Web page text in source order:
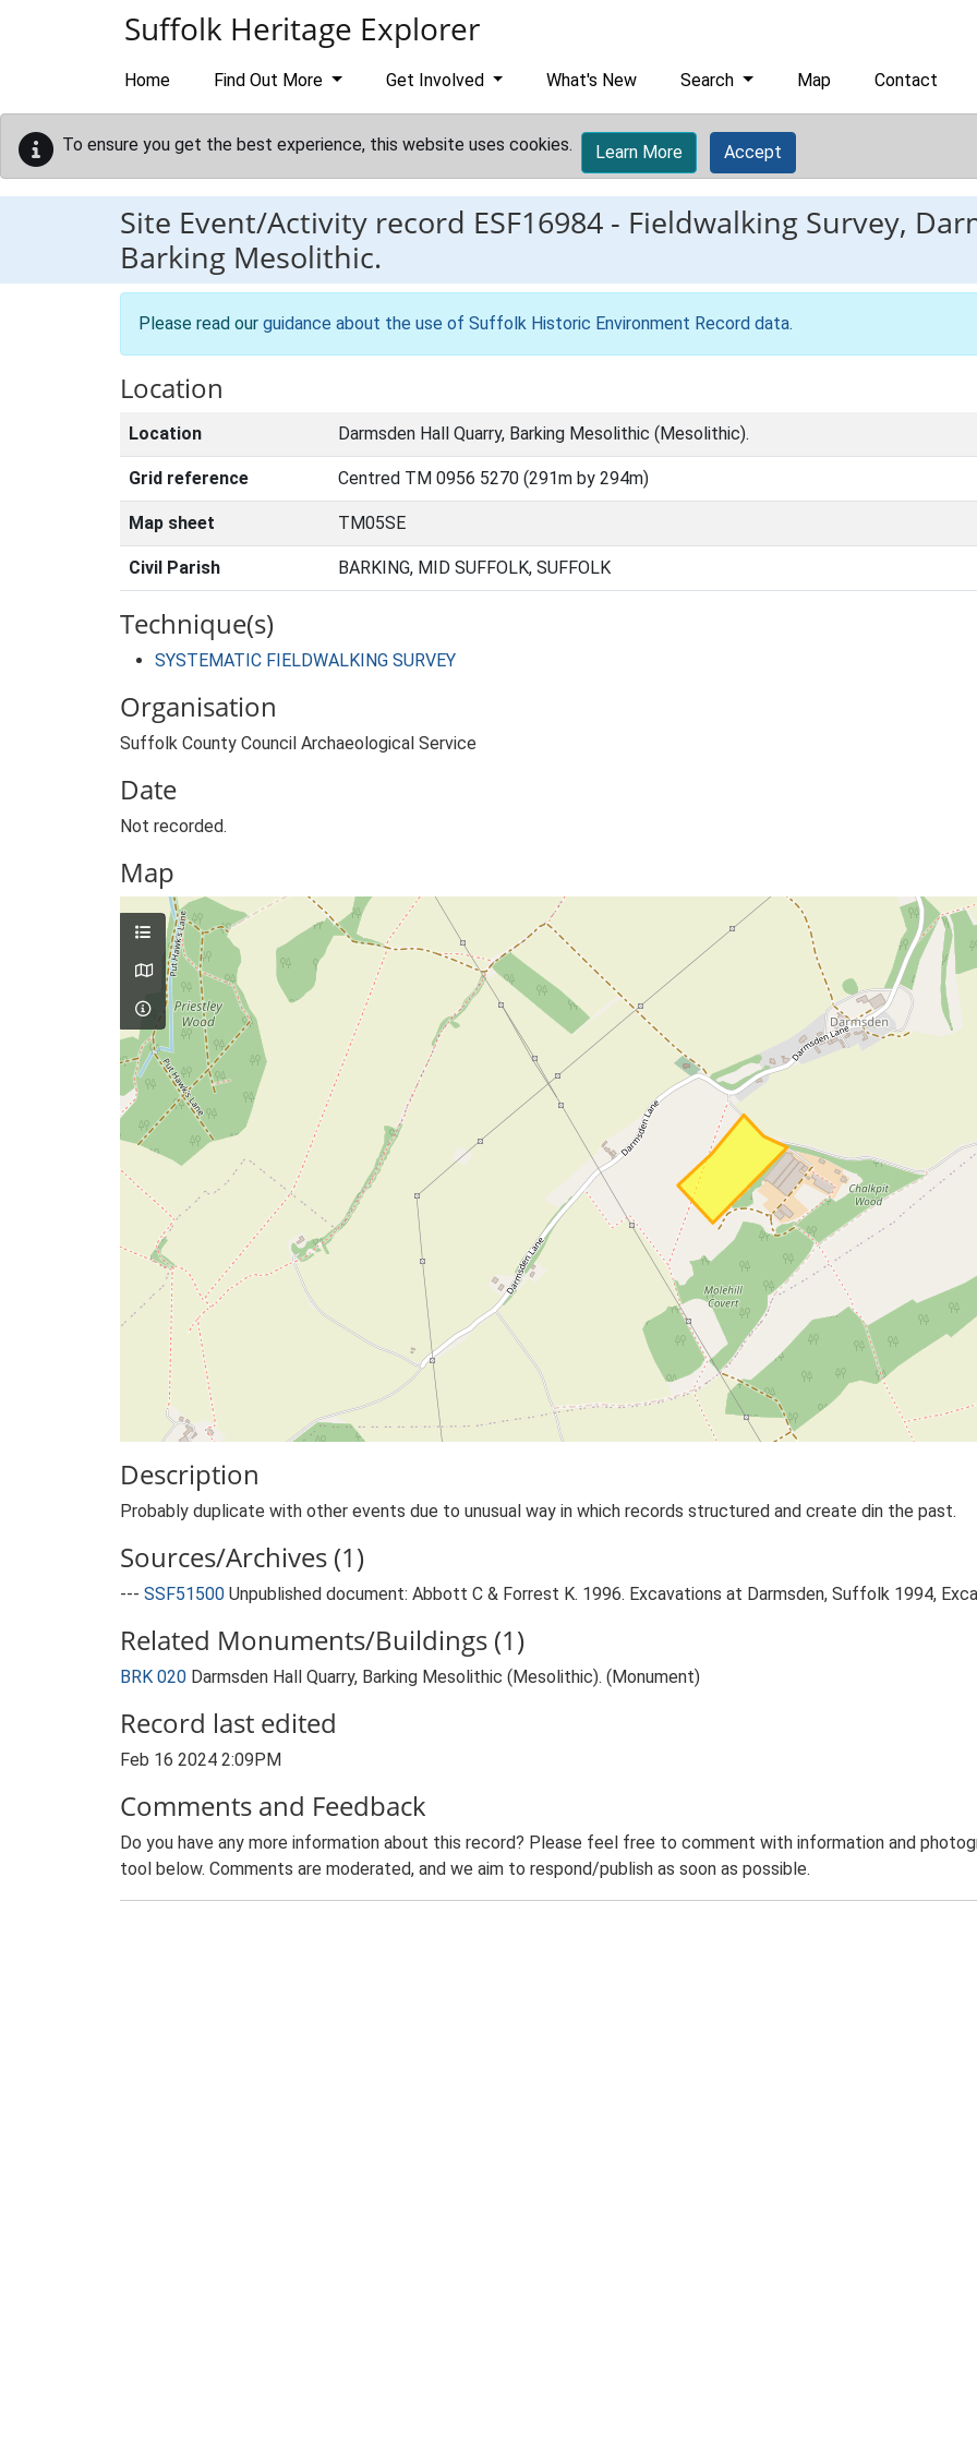
Suffolk Heritage Explorer
Home Find Out More Get Involved What's New Search Map Contact
To ensure you get the best experience, this website uses cookies. Learn More Accept
Site Event/Activity record ESF16984 - Fieldwalking Survey,
Barking Mesolithic.
Please read our guidance about the use of Suffolk Historic Environment Record data.
Location
Location Darmsden Hall Quarry, Barking Mesolithic (Mesolithic).
Grid reference Centred TM 0956 5270 (291m by 294m)
Map sheet TM05SE
Civil Parish BARKING, MID SUFFOLK, SUFFOLK
Technique(s)
SYSTEMATIC FIELDWALKING SURVEY
Organisation
Suffolk County Council Archaeological Service
Date
Not recorded.
Map
Description
Probably duplicate with other events due to unusual way in which records structured and create din the past.
Sources/Archives (1)
--- SSF51500 Unpublished document: Abbott C & Forrest K. 1996. Excavations at Darmsden, Suffolk 1994,
Related Monuments/Buildings (1)
BRK 020 Darmsden Hall Quarry, Barking Mesolithic (Mesolithic). (Monument)
Record last edited
Feb 16 2024 2:09PM
Comments and Feedback
Do you have any more information about this record? Please feel free to comment with information and
tool below. Comments are moderated, and we aim to respond/publish as soon as possible.